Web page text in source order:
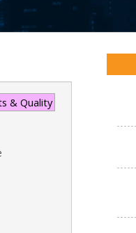
& Quality